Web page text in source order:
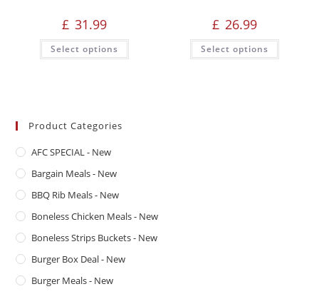
£ 31.99
Select options
£ 26.99
Select options
Product Categories
AFC SPECIAL - New
Bargain Meals - New
BBQ Rib Meals - New
Boneless Chicken Meals - New
Boneless Strips Buckets - New
Burger Box Deal - New
Burger Meals - New